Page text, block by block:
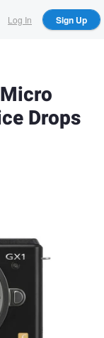
Log In Sign Up
Drops